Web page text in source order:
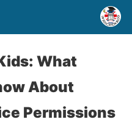
What
About
Permissions